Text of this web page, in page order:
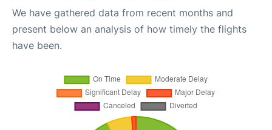
We have gathered data from recent months and
present below an analysis of how timely the flights
have been.